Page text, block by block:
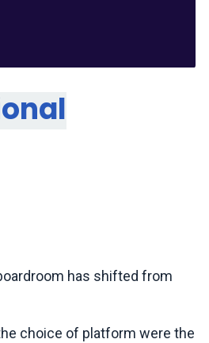
has shifted from
choice of platform were the